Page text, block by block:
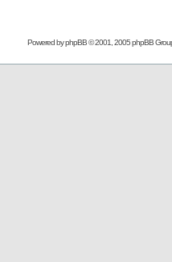
Powered byphpBB© 2001, 2005 phpBB